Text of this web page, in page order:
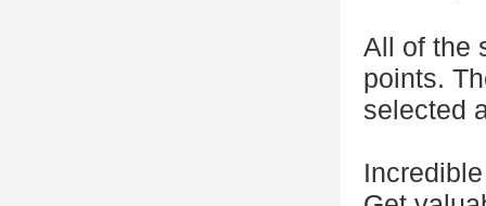
All of the
points.
selected